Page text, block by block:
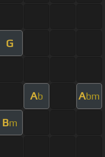
G
Ab Abm
Bm